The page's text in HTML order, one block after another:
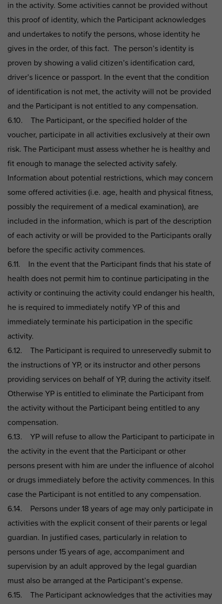
in the activity. Some activities cannot be provided without
this proof of identity, which the Participant acknowledges
and undertakes to notify the persons, whose identity he
gives in the order, of this fact. The person’s identity is
proven by showing a valid citizen’s identification card,
driver’s licence or passport. In the event that the condition
of identification is not met, the activity will not be provided
and the Participant is not entitled to any compensation.
6.10. The Participant, or the specified holder of the
voucher, participate in all activities exclusively at their own
risk. The Participant must assess whether he is healthy and
fit enough to manage the selected activity safely.
Information about potential restrictions, which may concern
some offered activities (i.e. age, health and physical fitness,
possibly the requirement of a medical examination), are
included in the information, which is part of the description
of each activity or will be provided to the Participants orally
before the specific activity commences.
6.11. In the event that the Participant finds that his state of
health does not permit him to continue participating in the
activity or continuing the activity could endanger his health,
he is required to immediately notify YP of this and
immediately terminate his participation in the specific
activity.
6.12. The Participant is required to unreservedly submit to
the instructions of YP, or its instructor and other persons
providing services on behalf of YP, during the activity itself.
Otherwise YP is entitled to eliminate the Participant from
the activity without the Participant being entitled to any
compensation.
6.13. YP will refuse to allow the Participant to participate in
the activity in the event that the Participant or other
persons present with him are under the influence of alcohol
or drugs immediately before the activity commences. In this
case the Participant is not entitled to any compensation.
6.14. Persons under 18 years of age may only participate in
activities with the explicit consent of their parents or legal
guardian. In justified cases, particularly in relation to
persons under 15 years of age, accompaniment and
supervision by an adult approved by the legal guardian
must also be arranged at the Participant’s expense.
6.15. The Participant acknowledges that the activities may